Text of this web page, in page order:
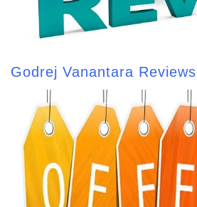
Godrej Vanantara Reviews